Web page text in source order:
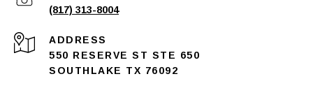
(817) 313-8004
ADDRESS
550 RESERVE ST STE 650
SOUTHLAKE TX 76092